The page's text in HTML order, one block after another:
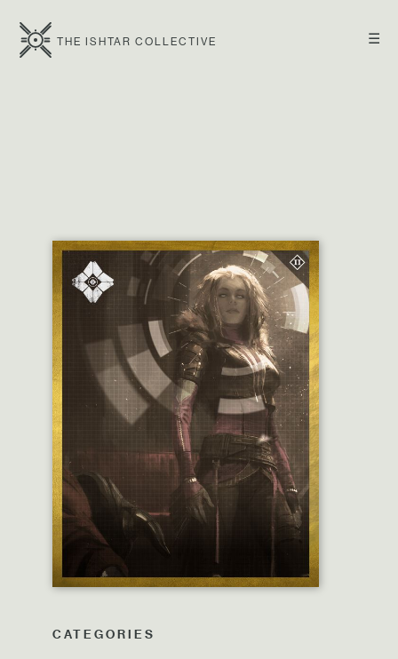
☰
THE ISHTAR COLLECTIVE
CATEGORIES